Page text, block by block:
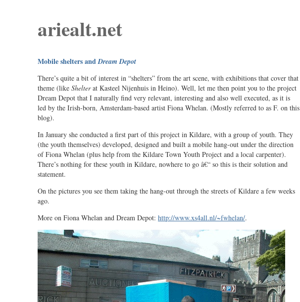
ariealt.net
Mobile shelters andDream Depot
There’s quite a bit of interest in “shelters” from the art scene, with exhibitions that cover that
theme (like Shelterat Kasteel Nijenhuis in Heino). Well, let me then point you to the project
Dream Depot that I naturally find very relevant, interesting and also well executed, as it is
led by the Irish-born, Amsterdam-based artist Fiona Whelan. (Mostly referred to as F. on this
blog).
In January she conducted a first part of this project in Kildare, with a group of youth. They
(the youth themselves) developed, designed and built a mobile hang-out under the direction
of Fiona Whelan (plus help from the Kildare Town Youth Project and a local carpenter).
There’s nothing for these youth in Kildare, nowhere to go â€“ so this is their solution and
statement.
On the pictures you see them taking the hang-out through the streets of Kildare a few weeks
ago.
More on Fiona Whelan and Dream Depot: http://www.xs4all.nl/~fwhelan/.